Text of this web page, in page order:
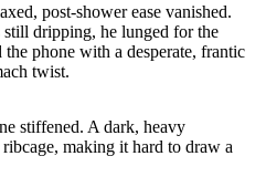
post-shower ease vanished.
dripping, he lunged for the
phone with a desperate, frantic
twist.
stiffened. A dark, heavy
making it hard to draw a